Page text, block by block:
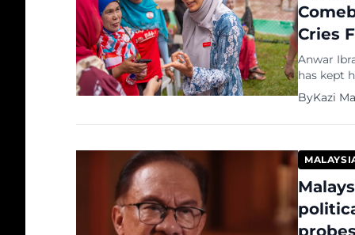
Cries
Anwar
has kept
political
ByKazi